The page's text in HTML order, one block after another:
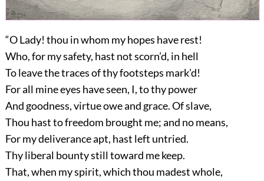
“O Lady! thou in whom my hopes have rest!
Who, for my safety, hast not scorn’d, in hell
To leave the traces of thy footsteps mark’d!
For all mine eyes have seen, I, to thy power
And goodness, virtue owe and grace. Of slave,
Thou hast to freedom brought me; and no means,
For my deliverance apt, hast left untried.
Thy liberal bounty still toward me keep.
That, when my spirit, which thou madest whole,